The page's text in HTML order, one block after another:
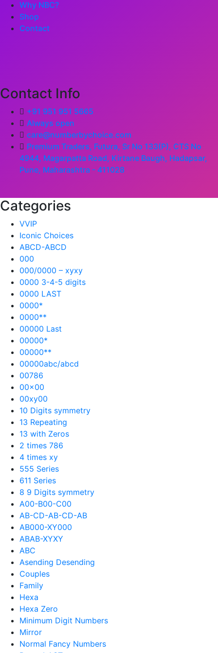
Why NBC?
Shop
Contact
Contact Info
+91 951 951 5665
Always open
care@numberbychoice.com
Premium Traders, Futura, Sr No 133(P), CTS No
4944, Magarpatta Road, Kirtane Baugh, Hadapsar,
Pune, Maharashtra - 411028
Categories
VVIP
Iconic Choices
ABCD-ABCD
000
000/0000 – xyxy
0000 3-4-5 digits
0000 LAST
0000*
0000**
00000 Last
00000*
00000**
00000abc/abcd
00786
00×00
00xy00
10 Digits symmetry
13 Repeating
13 with Zeros
2 times 786
4 times xy
555 Series
611 Series
8 9 Digits symmetry
A00-B00-C00
AB-CD-AB-CD-AB
AB000-XY000
ABAB-XYXY
ABC
Asending Desending
Couples
Family
Hexa
Hexa Zero
Minimum Digit Numbers
Mirror
Normal Fancy Numbers